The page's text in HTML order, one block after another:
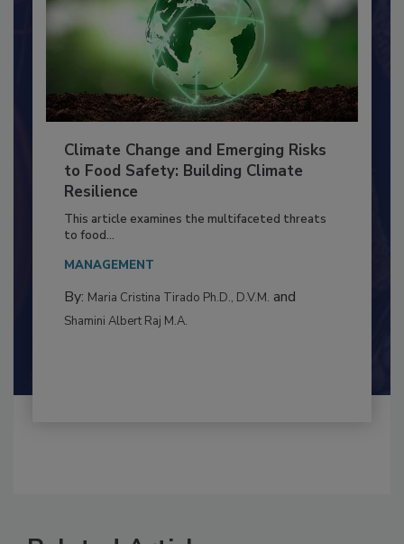
Climate Change and Emerging Risks
to Food Safety: Building Climate
Resilience
This article examines the multifaceted threats
By:Maria Cristina Tirado Ph.D., D.V.M.